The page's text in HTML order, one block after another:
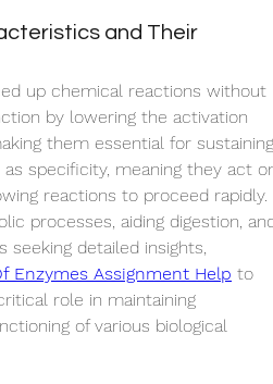
and Their
up chemical reactions without
by lowering the activation
them essential for sustaining
specificity, meaning they act
reactions to proceed rapidly.
processes, aiding digestion,
Enzymes Assignment Help to
role in maintaining
of various biological